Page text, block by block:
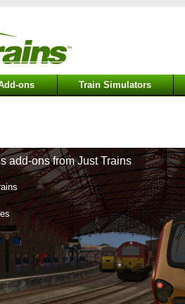
ons Train Simulators
add-ons from Just Trains